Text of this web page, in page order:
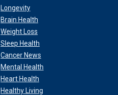
Longevity
Brain Health
Weight Loss
Sleep Health
Cancer News
Mental Health
Heart Health
Healthy Living